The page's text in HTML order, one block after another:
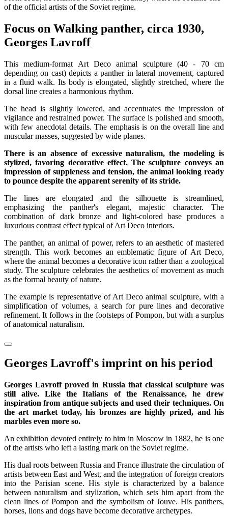
of the official artists of the Soviet regime.
Focus on Walking panther, circa 1930,
Georges Lavroff
This medium-format Art Deco animal sculpture (40 - 70 cm
depending on cast) depicts a panther in lateral movement, captured
in a fluid walk. Its body is elongated, slightly stretched, where the
dorsal line creates a harmonious rhythm.
The head is slightly lowered, and accentuates the impression of
vigilance and restrained power. The surface is polished and smooth,
with few anecdotal details. The emphasis is on the overall line and
muscular masses, suggested by wide planes.
There is an absence of excessive naturalism, the modeling is
stylized, favoring decorative effect. The sculpture conveys an
impression of suppleness and tension, the animal looking ready
to pounce despite the apparent serenity of its stride.
The lines are elongated and the silhouette is streamlined,
emphasizing the panther's elegant, majestic character. The
combination of dark bronze and light-colored base produces a
luxurious contrast effect typical of Art Deco interiors.
The panther, an animal of power, refers to an aesthetic of mastered
strength. This work becomes an emblematic figure of Art Deco,
where the animal becomes a decorative icon rather than a zoological
study. The sculpture celebrates the aesthetics of movement as much
as the formal beauty of nature.
The example is representative of Art Deco animal sculpture, with a
simplification of volumes, a search for pure lines and decorative
refinement. It follows in the footsteps of Pompon, but with a surplus
of anatomical naturalism.
Georges Lavroff's imprint on his period
Georges Lavroff proved in Russia that classical sculpture was
still alive. Like the Italians of the Renaissance, he drew
inspiration from antique subjects and used their techniques. On
the art market today, his bronzes are highly prized, and his
marbles even more so.
An exhibition devoted entirely to him in Moscow in 1882, he is one
of the artists who left a lasting mark on the Soviet regime.
His dual roots between Russia and France illustrate the circulation of
artists between East and West, and the integration of foreign creators
into the Parisian scene. His style is characterized by a balance
between naturalism and stylization, which sets him apart from the
clean lines of Pompon and the symbolism of Jouve. His panthers,
horses, lions and dogs have become decorative archetypes.